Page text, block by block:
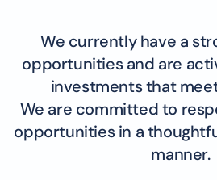
We currently have a
opportunities and are
investments that
We are committed to
opportunities in a
manner.